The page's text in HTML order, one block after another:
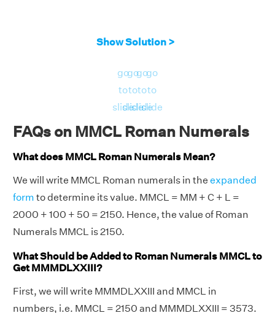
Show Solution >
go
to
slide
go
to
slide
go
to
slide
go
to
slide
FAQs on MMCL Roman Numerals
What does MMCL Roman Numerals Mean?
We will write MMCL Roman numerals in the expanded
form to determine its value. MMCL = MM + C + L =
2000 + 100 + 50 = 2150. Hence, the value of Roman
Numerals MMCL is 2150.
What Should be Added to Roman Numerals MMCL to
Get MMMDLXXIII?
First, we will write MMMDLXXIII and MMCL in
numbers, i.e. MMCL = 2150 and MMMDLXXIII = 3573.